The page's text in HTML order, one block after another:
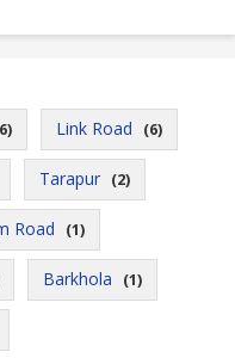
Link Road (6)
Tarapur (2)
Road (1)
Barkhola (1)